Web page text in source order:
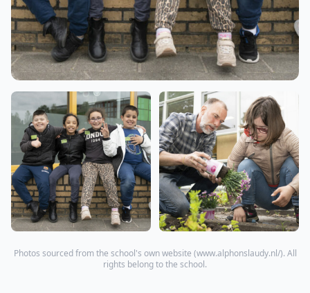
Photos sourced from the school's own website (www.alphonslaudy.nl/). All
rights belong to the school.